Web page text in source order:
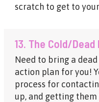
scratch to get to
13. The Cold/
Need to bring a
action plan for you!
process for
up, and getting